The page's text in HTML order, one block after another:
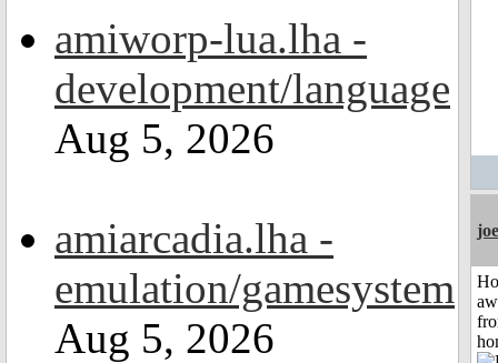
amiworp-lua.lha -
development/language
Aug 5, 2026
amiarcadia.lha -
emulation/gamesystem
Aug 5, 2026